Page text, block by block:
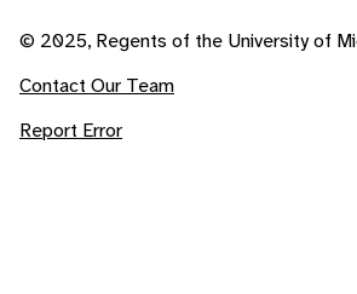
© 2025, Regents of the University of
Contact Our Team
Report Error